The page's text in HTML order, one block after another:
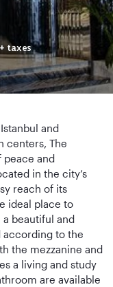
taxes
and
centers, The
peace and
in the city’s
reach of its
ideal place to
a beautiful and
according to the
the mezzanine and
a living and study
are available